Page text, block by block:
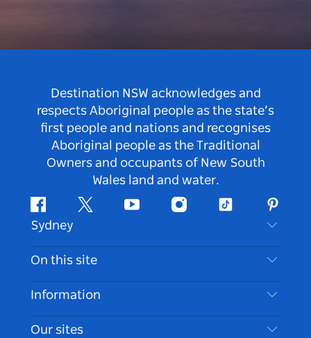
Destination NSW acknowledges and
respects Aboriginal people as the state’s
first people and nations and recognises
Aboriginal people as the Traditional
Owners and occupants of New South
Wales land and water.
FacebookTwitter Youtube InstagramTiktok
Sydney
Contact Us
Disclaimer
Cookie Notice
On this site
Destinations
Things To Do
Information
Travel Information
Our sites